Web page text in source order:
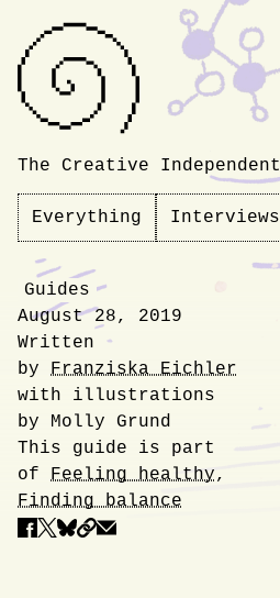
The Creative Independent
Everything Interviews
Guides
August 28, 2019
Written
by Franziska Eichler
with illustrations
by Molly Grund
This guide is part
of Feeling healthy,
Finding balance